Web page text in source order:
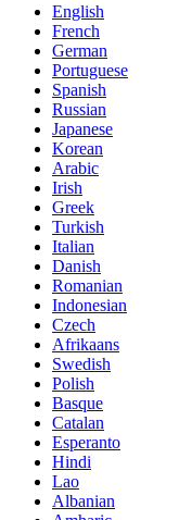
English
French
German
Portuguese
Spanish
Russian
Japanese
Korean
Arabic
Irish
Greek
Turkish
Italian
Danish
Romanian
Indonesian
Czech
Afrikaans
Swedish
Polish
Basque
Catalan
Esperanto
Hindi
Lao
Albanian